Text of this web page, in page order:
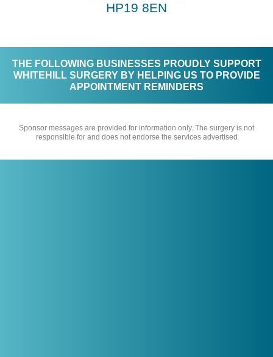
HP19 8EN
THE FOLLOWING BUSINESSES PROUDLY SUPPORT
WHITEHILL SURGERY BY HELPING US TO PROVIDE
APPOINTMENT REMINDERS
Sponsor messages are provided for information only. The surgery is not
responsible for and does not endorse the services advertised